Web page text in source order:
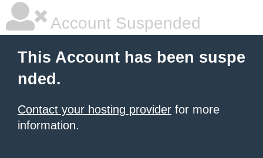
Account Suspended
This Account has been suspe
nded.
Contact your hosting provider for more
information.